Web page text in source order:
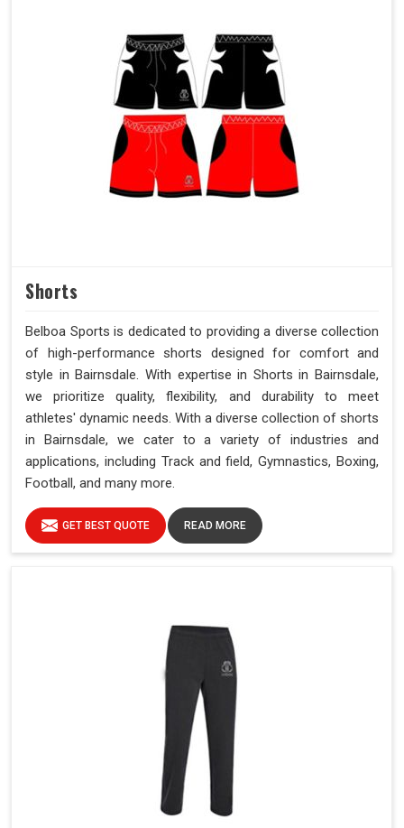
Shorts
Belboa Sports is dedicated to providing a diverse collection
of high-performance shorts designed for comfort and
style in Bairnsdale. With expertise in Shorts in Bairnsdale,
we prioritize quality, flexibility, and durability to meet
athletes' dynamic needs. With a diverse collection of shorts
in Bairnsdale, we cater to a variety of industries and
applications, including Track and field, Gymnastics, Boxing,
Football, and many more.
GET BEST QUOTE READ MORE